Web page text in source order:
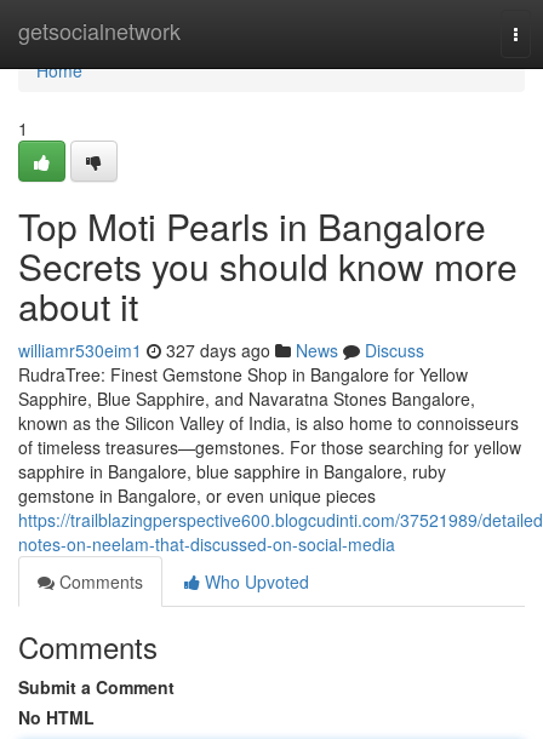
getsocialnetwork
Home
Home
1
Top Moti Pearls in Bangalore
Secrets you should know more
about it
williamr530eim1 327 days ago News
Discuss
RudraTree: Finest Gemstone Shop in Bangalore for Yellow
Sapphire, Blue Sapphire, and Navaratna Stones Bangalore,
known as the Silicon Valley of India, is also home to connoisseurs
of timeless treasures—gemstones. For those searching for yellow
sapphire in Bangalore, blue sapphire in Bangalore, ruby
gemstone in Bangalore, or even unique pieces
https://trailblazingperspective600.blogcudinti.com/37521989/
notes-on-neelam-that-discussed-on-social-media
Comments
Who Upvoted
Comments
Submit a Comment
No HTML